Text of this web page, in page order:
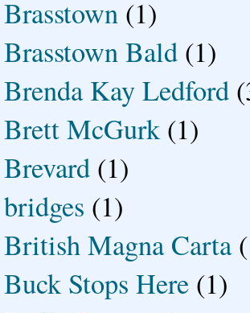
Brasstown (1)
Brasstown Bald (1)
Brenda Kay Ledford
Brett McGurk (1)
Brevard (1)
bridges (1)
British Magna Carta
Buck Stops Here (1)